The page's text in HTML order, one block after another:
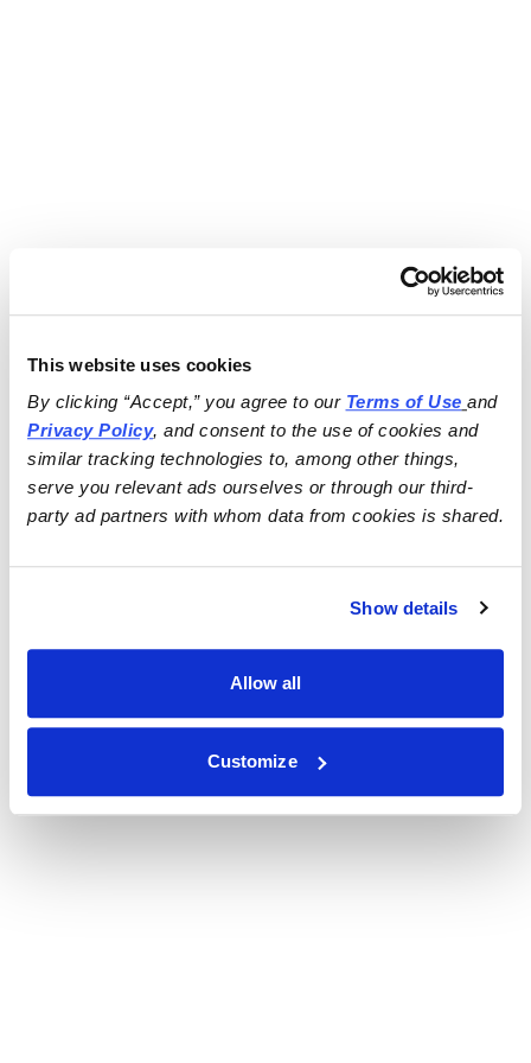
This website uses cookies
By clicking “Accept,” you agree to our Terms of Use
and
Privacy Policy, and consent to the use of cookies and
similar tracking technologies to, among other things,
serve you relevant ads ourselves or through our third-
party ad partners with whom data from cookies is shared.
Show details
Allow all
Customize